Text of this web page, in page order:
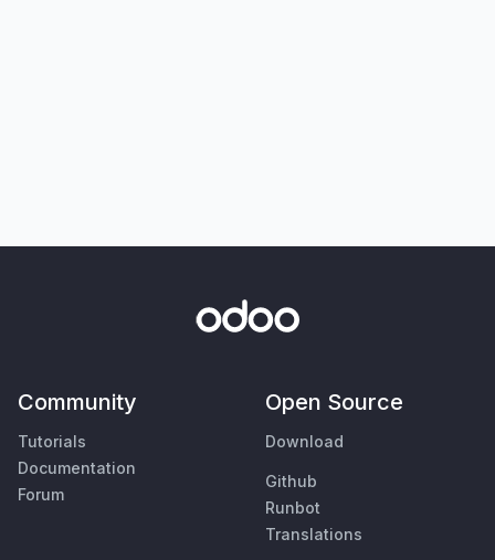
Community
Tutorials
Documentation
Forum
Open Source
Download
Github
Runbot
Translations